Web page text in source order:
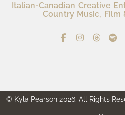
Italian-Canadian Creative
Country Music, Film
© Kyla Pearson 2026. All Rights